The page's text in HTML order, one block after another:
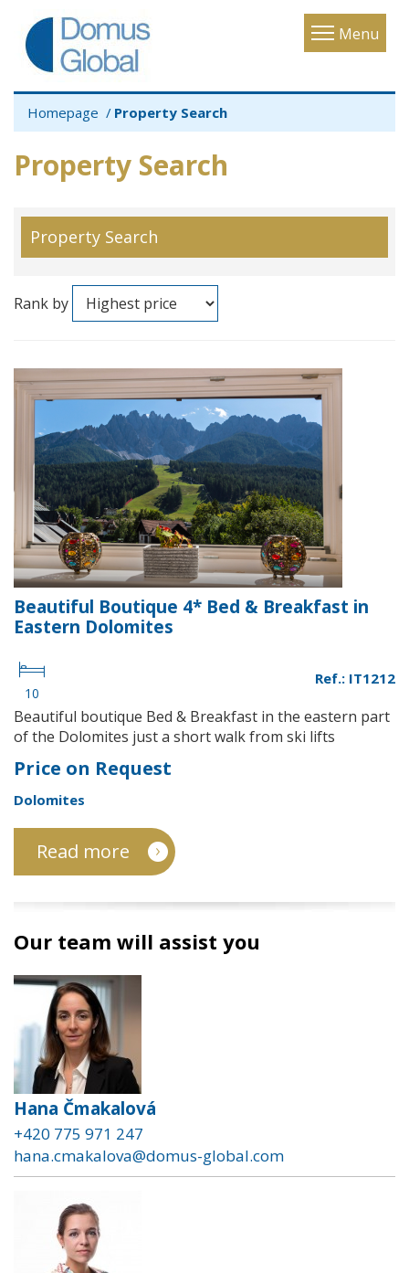
Menu
Toggle
Homepage Property Search
Property Search
Property Search
Rank by
Beautiful Boutique 4* Bed & Breakfast in
Eastern Dolomites
10
Ref.: IT1212
Beautiful boutique Bed & Breakfast in the eastern part
of the Dolomites just a short walk from ski lifts
Price on Request
Dolomites
Read more
Our team will assist you
Hana Čmakalová
+420 775 971 247
hana.cmakalova@domus-global.com